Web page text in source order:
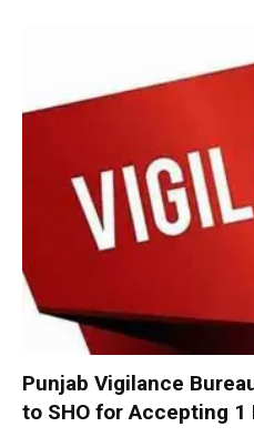
Punjab Vigilance
to SHO for Accepting ₹1